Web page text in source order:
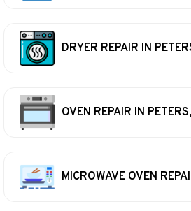
DRYER REPAIR IN
OVEN REPAIR IN
MICROWAVE OVEN